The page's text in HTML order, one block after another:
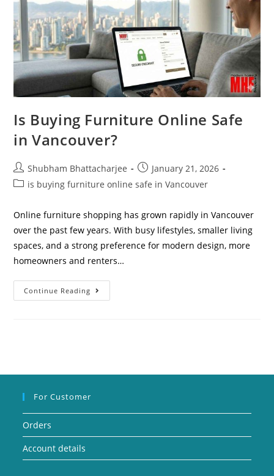
Is Buying Furniture Online Safe
in Vancouver?
Shubham Bhattacharjee
January 21, 2026
is buying furniture online safe in Vancouver
Online furniture shopping has grown rapidly in Vancouver
over the past few years. With busy lifestyles, smaller living
spaces, and a strong preference for modern design, more
homeowners and renters…
Continue Reading
For Customer
Orders
Account details